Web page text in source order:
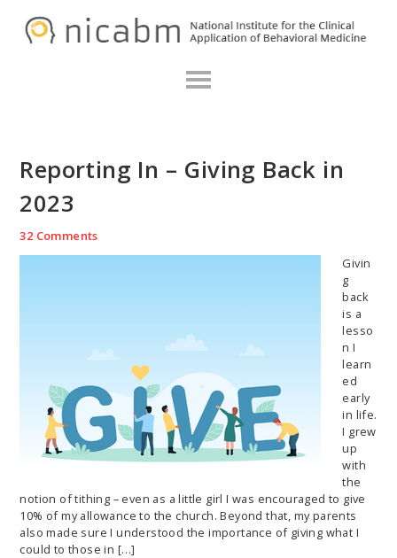
Reporting In – Giving Back in
2023
32 Comments
Givin
g
back
is a
lesso
n I
learn
ed
early
in life.
I grew
up
with
the
notion of tithing – even as a little girl I was encouraged to give
10% of my allowance to the church. Beyond that, my parents
also made sure I understood the importance of giving what I
could to those in […]